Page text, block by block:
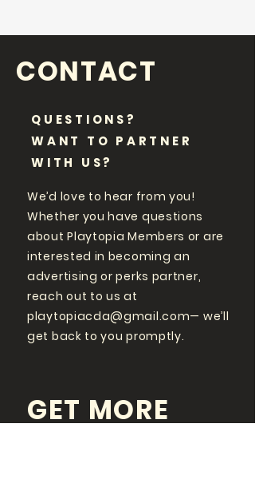
CONTACT
QUESTIONS?
WANT TO PARTNER
WITH US?
We’d love to hear from you!
Whether you have questions
about Playtopia Members or are
interested in becoming an
advertising or perks partner,
reach out to us at
playtopiacda@gmail.com— we’ll
get back to you promptly.
GET MORE